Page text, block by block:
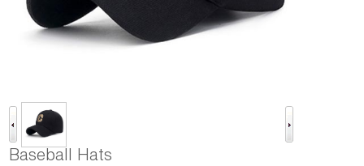
Baseball Hats